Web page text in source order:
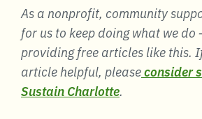
As a nonprofit, community
for us to keep doing what we
providing free articles like this.
article helpful, pleaseconsider
Sustain Charlotte.